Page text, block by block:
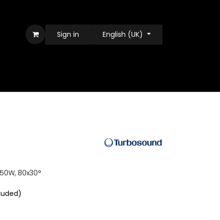
Sign in English (UK)
80x30°